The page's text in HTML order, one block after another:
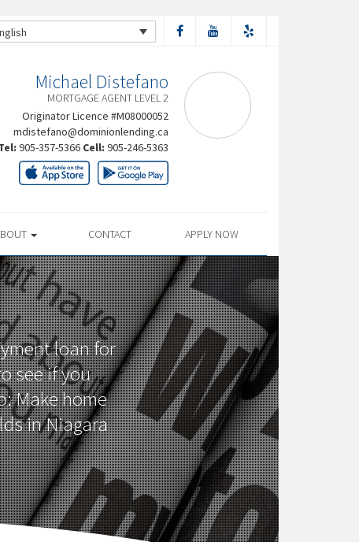
Michael Distefano
MORTGAGE AGENT LEVEL 2
Originator Licence #M08000052
mdistefano@dominionlending.ca
905-357-5366 Cell: 905-246-5363
CONTACT APPLY NOW
loan for
see if you
Make home
in Niagara